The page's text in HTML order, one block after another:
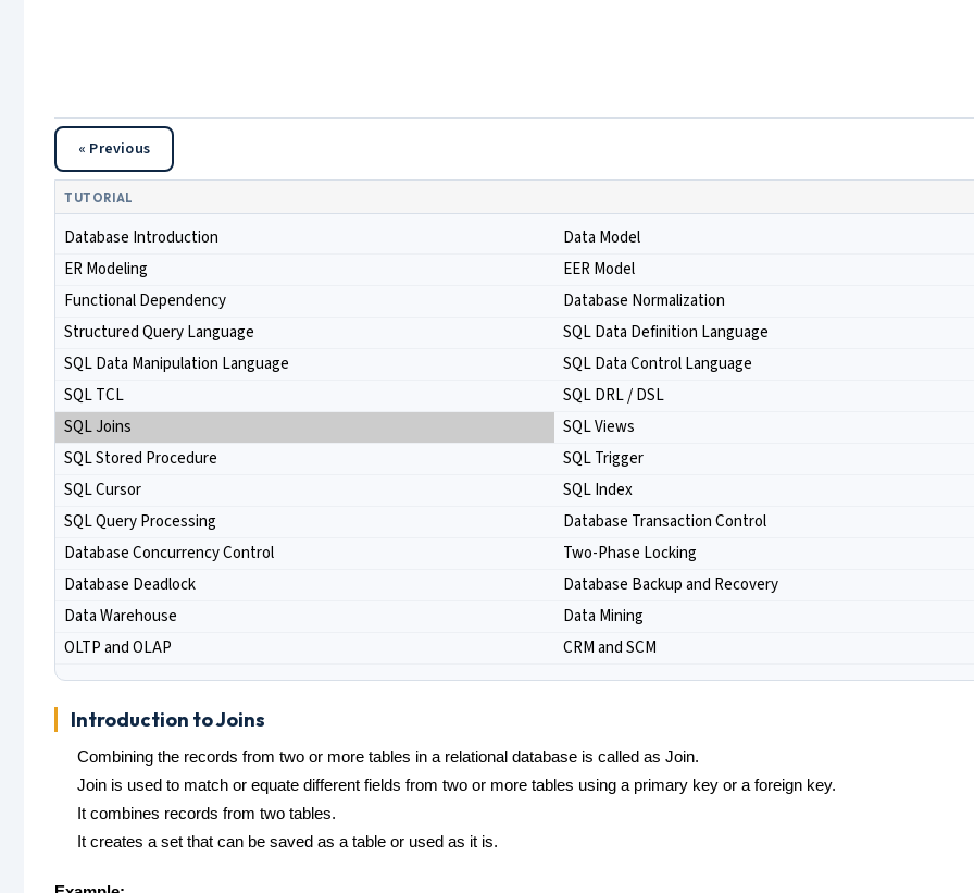
« Previous
TUTORIAL
Database Introduction
Data Model
ER Modeling
EER Model
Functional Dependency
Database Normalization
Structured Query Language
SQL Data Definition Language
SQL Data Manipulation Language
SQL Data Control Language
SQL TCL
SQL DRL / DSL
SQL Joins
SQL Views
SQL Stored Procedure
SQL Trigger
SQL Cursor
SQL Index
SQL Query Processing
Database Transaction Control
Database Concurrency Control
Two-Phase Locking
Database Deadlock
Database Backup and Recovery
Data Warehouse
Data Mining
OLTP and OLAP
CRM and SCM
Introduction to Joins
Combining the records from two or more tables in a relational database is called as Join.
Join is used to match or equate different fields from two or more tables using a primary key or a foreign key.
It combines records from two tables.
It creates a set that can be saved as a table or used as it is.